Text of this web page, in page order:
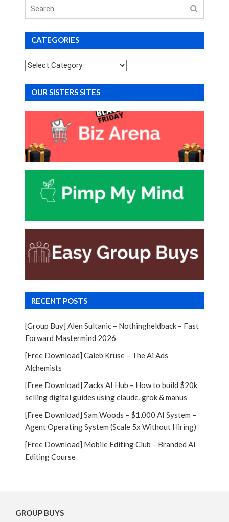
Search
for
CATEGORIES
Categories
OUR SISTERS SITES
RECENT POSTS
[Group Buy] Alen Sultanic – Nothingheldback – Fast
Forward Mastermind 2026
[Free Download] Caleb Kruse – The Ai Ads
Alchemists
[Free Download] Zacks AI Hub – How to build $20k
selling digital guides using claude, grok & manus
[Free Download] Sam Woods – $1,000 AI System –
Agent Operating System (Scale 5x Without Hiring)
[Free Download] Mobile Editing Club – Branded AI
Editing Course
GROUP BUYS